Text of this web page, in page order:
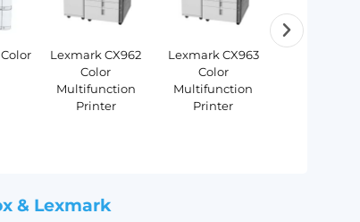
PageWide®
3920 MFP
HP® DesignJet®
XL 3600 Series
HP® DesignJet®
XL 3800 MFP
Lexmark CX962
Color
Multifunction
Printer
Lexmark CX963
Color
Multifunction
Printer
& Lexmark